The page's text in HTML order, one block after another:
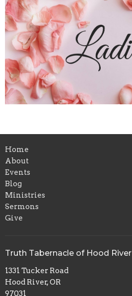
Home
About
Events
Blog
Ministries
Sermons
Give
Truth Tabernacle of Hood River
1331 Tucker Road
Hood River, OR
97031